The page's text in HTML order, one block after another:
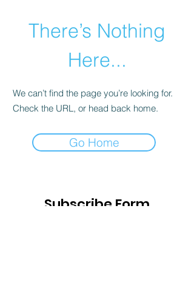
There’s Nothing
Here...
We can’t find the page you’re looking for.
Check the URL, or head back home.
Go Home
Subscribe Form